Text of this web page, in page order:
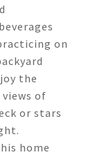
on
the
of
or stars
home